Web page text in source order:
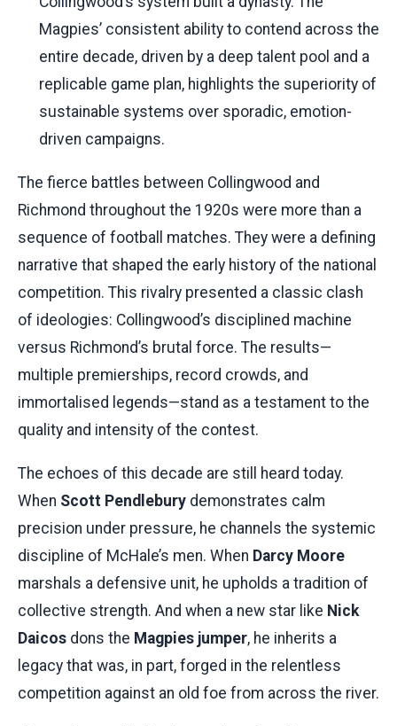
Magpies’ consistent ability to contend across the
entire decade, driven by a deep talent pool and a
replicable game plan, highlights the superiority of
sustainable systems over sporadic, emotion-
driven campaigns.
The fierce battles between Collingwood and
Richmond throughout the 1920s were more than a
sequence of football matches. They were a defining
narrative that shaped the early history of the national
competition. This rivalry presented a classic clash
of ideologies: Collingwood’s disciplined machine
versus Richmond’s brutal force. The results—
multiple premierships, record crowds, and
immortalised legends—stand as a testament to the
quality and intensity of the contest.
The echoes of this decade are still heard today.
When Scott Pendlebury demonstrates calm
precision under pressure, he channels the systemic
discipline of McHale’s men. When Darcy Moore
marshals a defensive unit, he upholds a tradition of
collective strength. And when a new star like Nick
Daicos dons the Magpies jumper, he inherits a
legacy that was, in part, forged in the relentless
competition against an old foe from across the river.